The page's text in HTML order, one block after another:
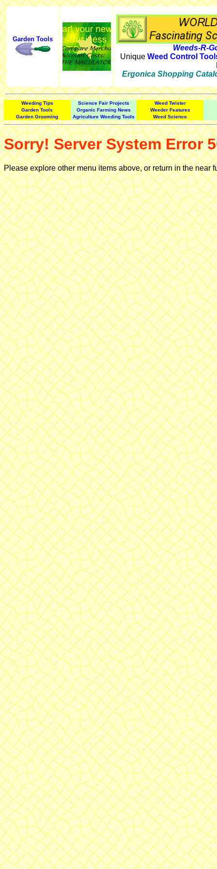
Garden Tools
Weeds-R-
Unique Weed Control
Ergonica Shopping
Weeding Tips Science Fair Projects
Weed Twister
Garden Tools
Organic Farming News
Weeder Features
Garden Grooming
Agriculture Weeding Tools Weed Science
Sorry! Server System Error
Please explore other menu items above, or return in the near